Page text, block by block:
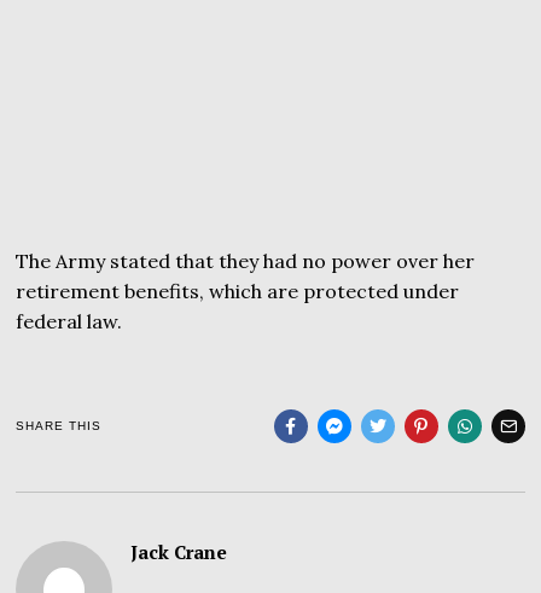
The Army stated that they had no power over her
retirement benefits, which are protected under
federal law.
SHARE THIS
Jack Crane